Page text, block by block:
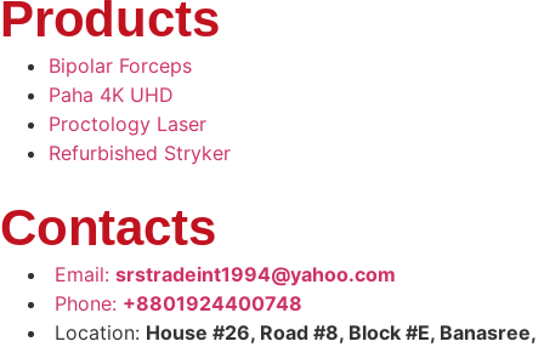
Products
Bipolar Forceps
Paha 4K UHD
Proctology Laser
Refurbished Stryker
Contacts
Email: srstradeint1994@yahoo.com
Phone: +8801924400748
Location: House #26, Road #8, Block #E, Banasree,